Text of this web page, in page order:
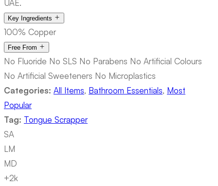
UAE.
Key Ingredients
100% Copper
Free From
No Fluoride No SLS No Parabens No Artificial Colours
No Artificial Sweeteners No Microplastics
Categories: All Items, Bathroom Essentials, Most
Popular
Tag: Tongue Scrapper
SA
LM
MD
+2k